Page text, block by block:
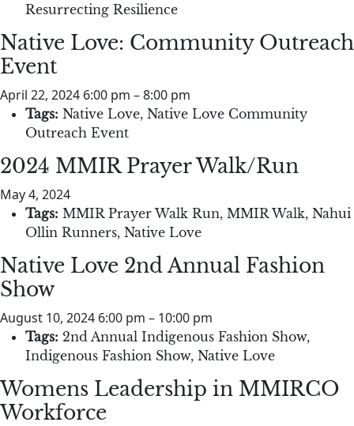
Resurrecting Resilience
Native Love: Community Outreach
Event
April 22, 2024 6:00 pm –8:00 pm
Tags: Native Love, Native Love Community
Outreach Event
2024 MMIR Prayer Walk/Run
May 4, 2024
Tags: MMIR Prayer Walk Run, MMIR Walk, Nahui
Ollin Runners, Native Love
Native Love 2nd Annual Fashion
Show
August 10, 2024 6:00 pm – 10:00 pm
Tags: 2nd Annual Indigenous Fashion Show,
Indigenous Fashion Show, Native Love
Womens Leadership in MMIRCO
Workforce